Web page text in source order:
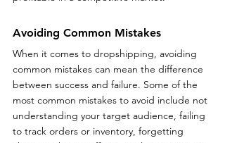
Avoiding Common Mistakes
When it comes to dropshipping, avoiding
common mistakes can mean the difference
between success and failure. Some of the
most common mistakes to avoid include not
understanding your target audience, failing
to track orders or inventory, forgetting